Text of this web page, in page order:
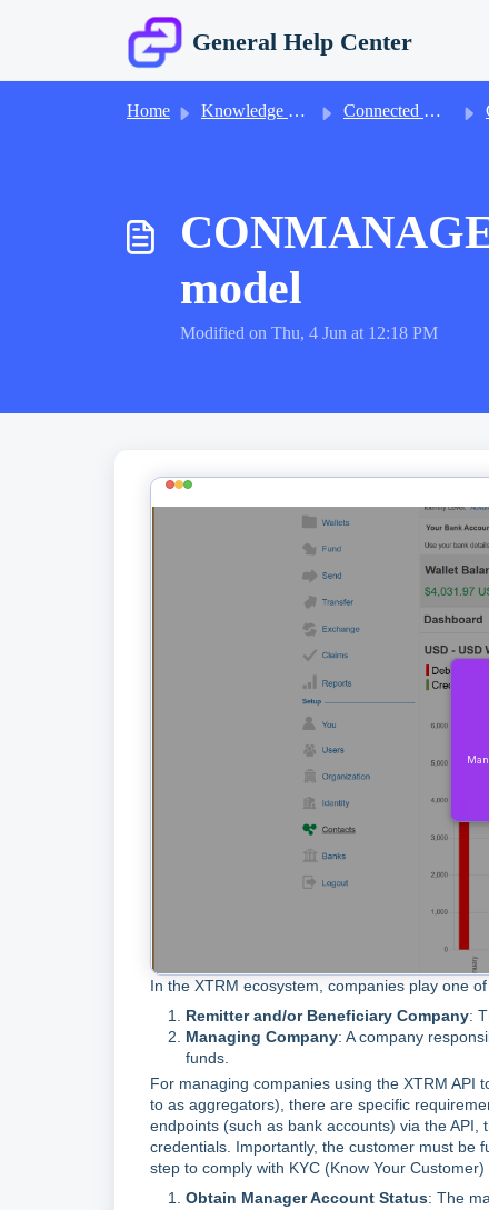
General Help Center
Home Knowledge base Connected Manager Accounts
model
Modified on Thu, 4 Jun at 12:18 PM
In the XTRM ecosystem, companies play one
Remitter and/or Beneficiary Company:
Managing Company: A company
funds.
For managing companies using the XTRM API
to as aggregators), there are specific
endpoints (such as bank accounts) via the
credentials. Importantly, the customer must be
step to comply with KYC (Know Your Customer)
Obtain Manager Account Status: The